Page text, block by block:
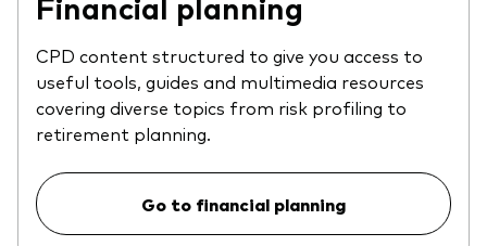
CPD content structured to give you access to
useful tools, guides and multimedia resources
covering diverse topics from risk profiling to
retirement planning.
Go to financial planning